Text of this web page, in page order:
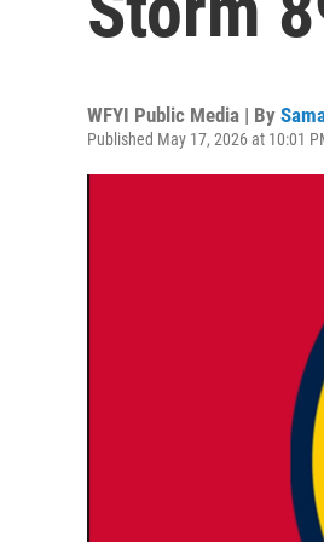
WFYI Public Media | By
Published May 17, 2026 at 10:01